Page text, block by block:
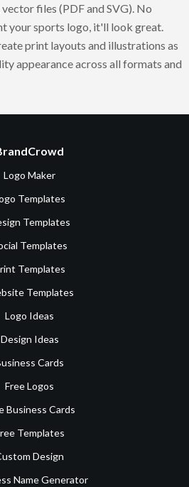
files (PDF and SVG). No
your sports logo, it'll look great.
print layouts and illustrations as
appearance across all formats and
Logo Maker
Templates
Templates
Templates
Templates
Templates
Logo Ideas
Design Ideas
Cards
Free Logos
Business Cards
Templates
Design
Name Generator